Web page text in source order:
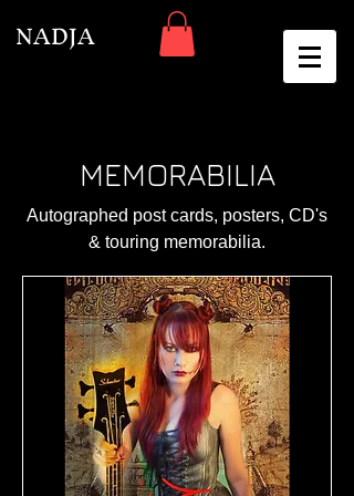
NADJA
MEMORABILIA
Autographed post cards, posters, CD's
& touring memorabilia.